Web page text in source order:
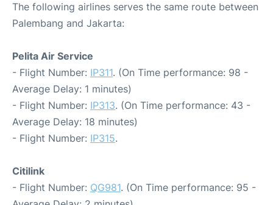
The following airlines serves the same route between
Palembang and Jakarta:
Pelita Air Service
- Flight Number: IP311. (On Time performance: 98 -
Average Delay: 1 minutes)
- Flight Number: IP313. (On Time performance: 43 -
Average Delay: 18 minutes)
- Flight Number: IP315.
Citilink
- Flight Number: QG981. (On Time performance: 95 -